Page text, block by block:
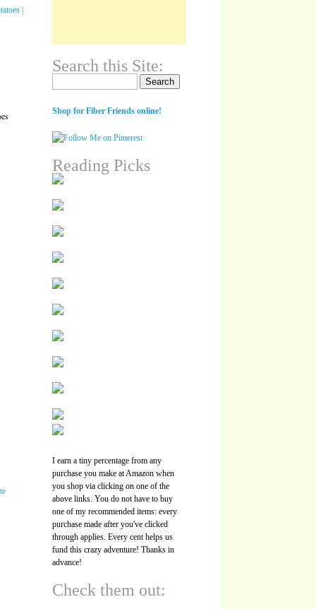
Search this Site:
Shop for Fiber Friends online!
Reading Picks
I earn a tiny percentage from any
purchase you make at Amazon when
you shop via clicking on one of the
above links. You do not have to buy
one of my recommended items: every
purchase made after you've clicked
through applies. Every cent helps us
fund this crazy adventure! Thanks in
advance!
Check them out: